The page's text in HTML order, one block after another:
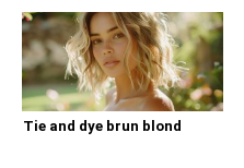
Tie and dye brun blond